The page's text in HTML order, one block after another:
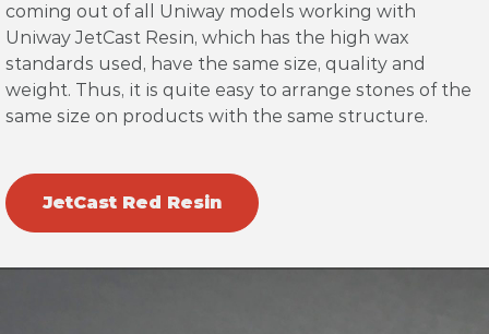
coming out of all Uniway models working with
Uniway JetCast Resin, which has the high wax
standards used, have the same size, quality and
weight. Thus, it is quite easy to arrange stones of the
same size on products with the same structure.
JetCast Red Resin